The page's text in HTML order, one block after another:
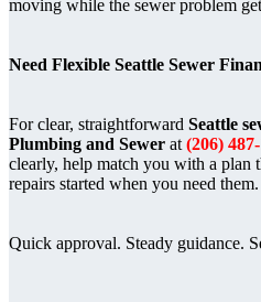
moving while the sewer problem
Need Flexible Seattle Sewer
For clear, straightforward Seattle
Plumbing and Sewer at(206)
clearly, help match you with a plan
repairs started when you need them.
Quick approval. Steady guidance.